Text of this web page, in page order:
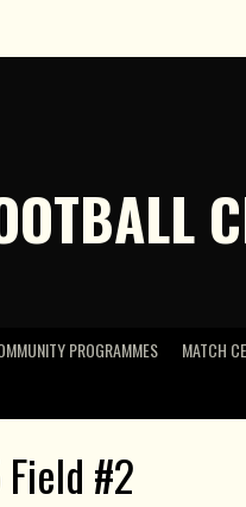
PROGRAMMES
MATCH
#2